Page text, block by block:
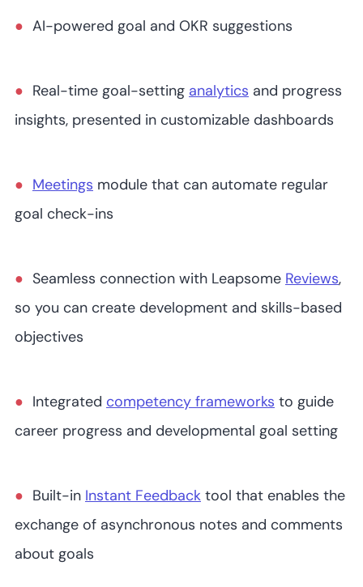
AI-powered goal and OKR suggestions
Real-time goal-setting analytics and progress
insights, presented in customizable dashboards
Meetings module that can automate regular
goal check-ins
Seamless connection with Leapsome Reviews,
so you can create development and skills-based
objectives
Integrated competency frameworks to guide
career progress and developmental goal setting
Built-in Instant Feedback tool that enables the
exchange of asynchronous notes and comments
about goals